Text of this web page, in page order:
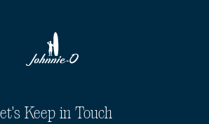
Keep in Touch